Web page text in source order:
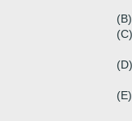
(B)
(C)
(D)
(E)